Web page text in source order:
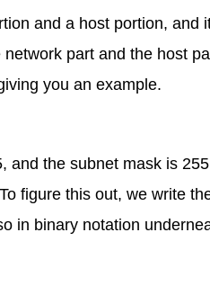
and a host portion, and
part and the host
you an example.
and the subnet mask is
figure this out, we write
in binary notation